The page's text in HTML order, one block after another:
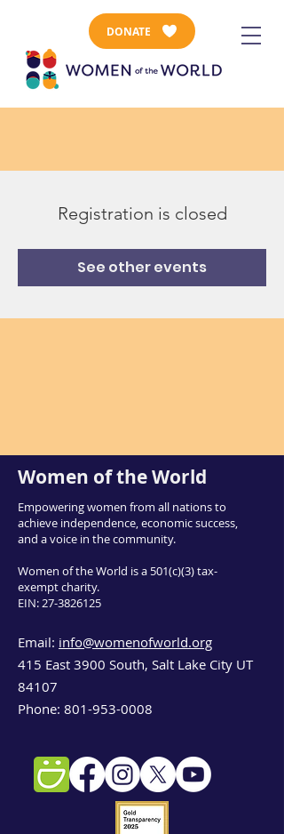
DONATE
Registration is closed
See other events
Women of the World
Empowering women from all nations to
achieve independence, economic success,
and a voice in the community.
Women of the World is a 501(c)(3) tax-
exempt charity.
EIN:27-3826125
Email: info@womenofworld.org
415 East 3900 South, Salt Lake City UT
84107
Phone: 801-953-0008